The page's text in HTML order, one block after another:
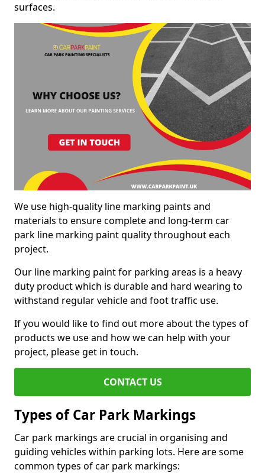
surfaces.
We use high-quality line marking paints and
materials to ensure complete and long-term car
park line marking paint quality throughout each
project.
Our line marking paint for parking areas is a heavy
duty product which is durable and hard wearing to
withstand regular vehicle and foot traffic use.
If you would like to find out more about the types of
products we use and how we can help with your
project, please get in touch.
CONTACT US
Types of Car Park Markings
Car park markings are crucial in organising and
guiding vehicles within parking lots. Here are some
common types of car park markings: